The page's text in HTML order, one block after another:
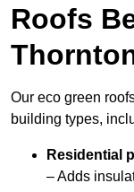
Roofs
Our eco green
building types,
Residential
– Adds